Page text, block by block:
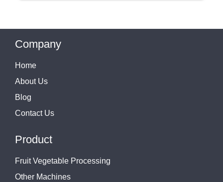
Company
Home
About Us
Blog
Contact Us
Product
Fruit Vegetable Processing
Other Machines